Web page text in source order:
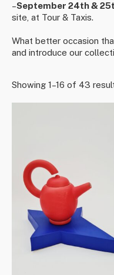
–September 24th &
site, at Tour & Taxis. ⁠
What better occasion
and introduce our
Showing 1–16 of 43